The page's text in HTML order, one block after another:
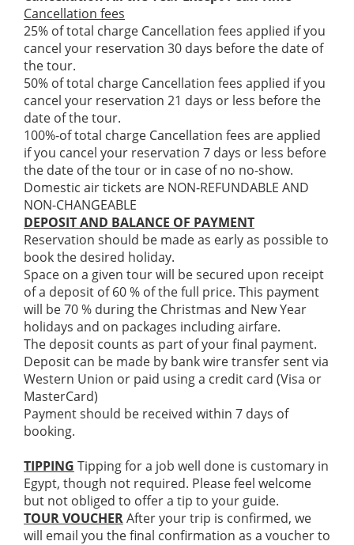
Cancellation fees
25% of total charge Cancellation fees applied if you
cancel your reservation 30 days before the date of
the tour.
50% of total charge Cancellation fees applied if you
cancel your reservation 21 days or less before the
date of the tour.
100%-of total charge Cancellation fees are applied
if you cancel your reservation 7 days or less before
the date of the tour or in case of no no-show.
Domestic air tickets are NON-REFUNDABLE AND
NON-CHANGEABLE
DEPOSIT AND BALANCE OF PAYMENT
Reservation should be made as early as possible to
book the desired holiday.
Space on a given tour will be secured upon receipt
of a deposit of 60 % of the full price. This payment
will be 70 % during the Christmas and New Year
holidays and on packages including airfare.
The deposit counts as part of your final payment.
Deposit can be made by bank wire transfer sent via
Western Union or paid using a credit card (Visa or
MasterCard)
Payment should be received within 7 days of
booking.
TIPPING Tipping for a job well done is customary in
Egypt, though not required. Please feel welcome
but not obliged to offer a tip to your guide.
TOUR VOUCHERAfter your trip is confirmed, we
will email you the final confirmation as a voucher to